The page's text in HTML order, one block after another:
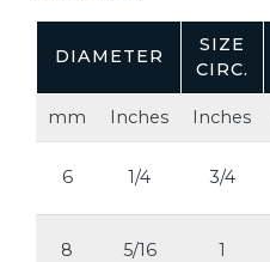
DIAMETER
SIZE
CIRC.
mm Inches Inches
6 1/4 3/4
8 5/16 1